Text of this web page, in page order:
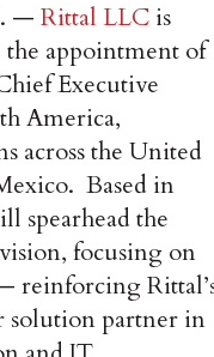
— Rittal LLC is
the appointment of
Executive
America,
across the United
Based in
spearhead the
focusing on
reinforcing
solution partner in